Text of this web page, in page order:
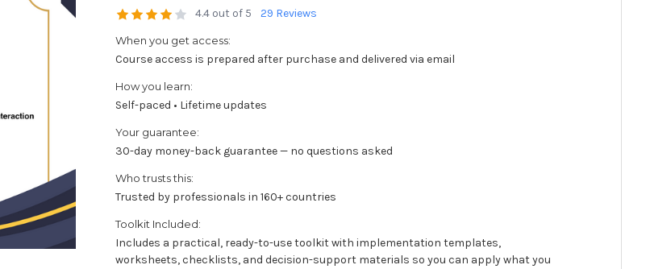
4.4 out of 5 29 Reviews
When you get access:
Course access is prepared after purchase and delivered via email
How you learn:
Self-paced • Lifetime updates
Your guarantee:
30-day money-back guarantee — no questions asked
Who trusts this:
Trusted by professionals in 160+ countries
Toolkit Included:
Includes a practical, ready-to-use toolkit with implementation templates,
worksheets, checklists, and decision-support materials so you can apply what you